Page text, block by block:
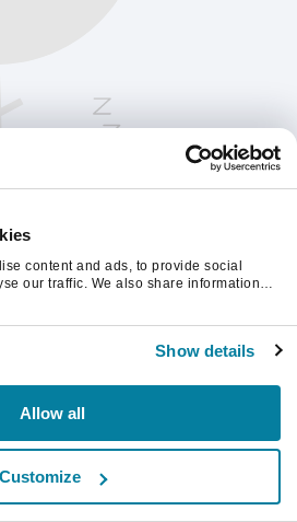
content and ads, to provide social
our traffic. We also share information
Show details
Allow all
Customize
siden for å fortsette.
inn på nytt